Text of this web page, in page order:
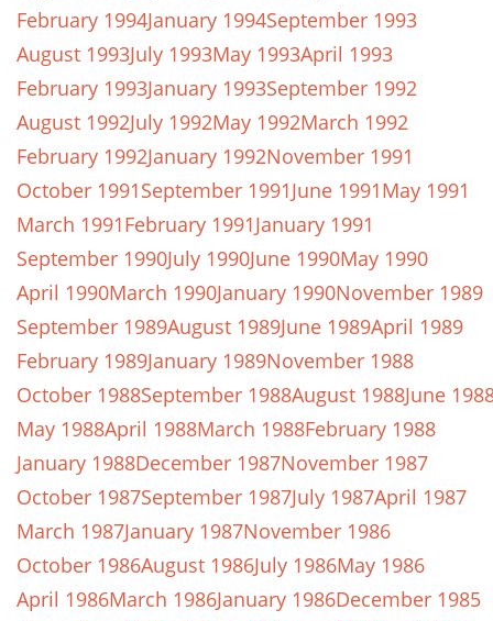
February 1994January 1994September 1993
August 1993July 1993May 1993April 1993
February 1993January 1993September 1992
August 1992July 1992May 1992March 1992
February 1992January 1992November 1991
October 1991September 1991June 1991May 1991
March 1991February 1991January 1991
September 1990July 1990June 1990May 1990
April 1990March 1990January 1990November 1989
September 1989August 1989June 1989April 1989
February 1989January 1989November 1988
October 1988September 1988August 1988June
May 1988April 1988March 1988February 1988
January 1988December 1987November 1987
October 1987September 1987July 1987April 1987
March 1987January 1987November 1986
October 1986August 1986July 1986May 1986
April 1986March 1986January 1986December 1985